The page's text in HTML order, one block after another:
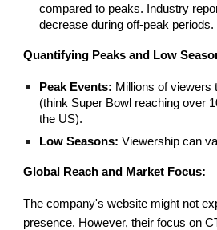
compared to peaks. Industry
decrease during off-peak periods.
Quantifying Peaks and Low
Peak Events: Millions of viewers
(think Super Bowl reaching over
the US).
Low Seasons: Viewership can
Global Reach and Market Focus:
The company's website might not
presence. However, their focus on